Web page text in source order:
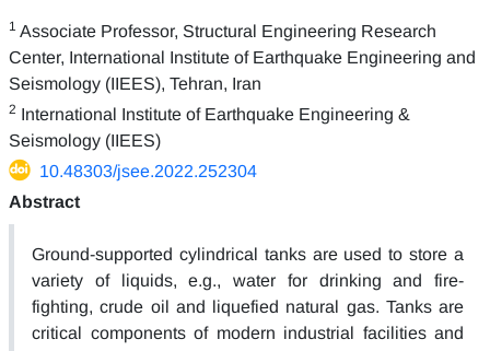
1 Associate Professor, Structural Engineering Research
Center, International Institute of Earthquake Engineering and
Seismology (IIEES), Tehran, Iran
2 International Institute of Earthquake Engineering &
Seismology (IIEES)
10.48303/jsee.2022.252304
Abstract
Ground-supported cylindrical tanks are used to store a
variety of liquids, e.g., water for drinking and fire-
fighting, crude oil and liquefied natural gas. Tanks are
critical components of modern industrial facilities and